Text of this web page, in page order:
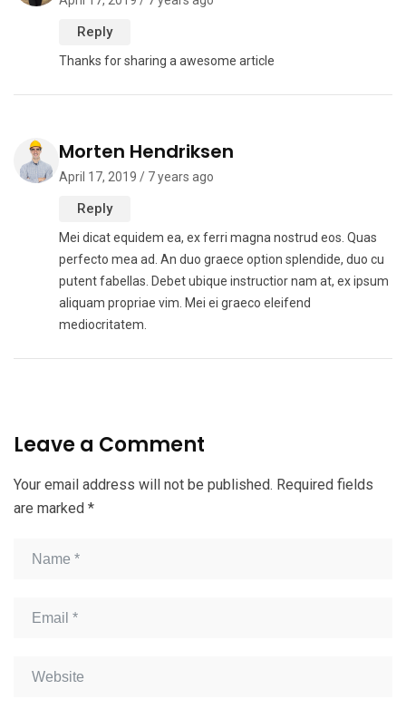
Reply
Thanks for sharing a awesome article
Morten Hendriksen
April 17, 2019 / 7 years ago
Reply
Mei dicat equidem ea, ex ferri magna nostrud eos. Quas
perfecto mea ad. An duo graece option splendide, duo cu
putent fabellas. Debet ubique instructior nam at, ex ipsum
aliquam propriae vim. Mei ei graeco eleifend
mediocritatem.
Leave a Comment
Your email address will not be published. Required fields
are marked *